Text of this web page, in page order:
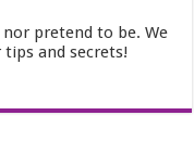
pretend to be. We
and secrets!